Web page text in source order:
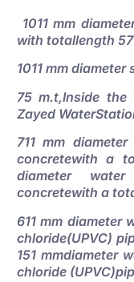
1011 mm
with totallength
1011 mm
75 m.t,Inside
Zayed
711 mm
concretewith a
diameter
concretewith a
611 mm diameter
chloride(UPVC)
151 mmdiameter
chloride